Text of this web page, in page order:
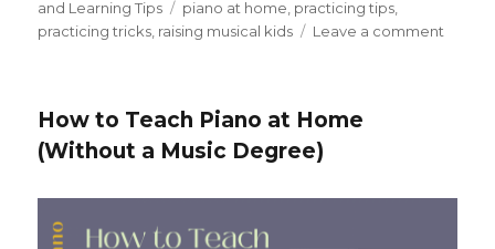
on
and Learning Tips
Tags
piano at home practicing tips
practicing tricks raising musical kids Leave a comment
How to Teach Piano at Home
(Without a Music Degree)